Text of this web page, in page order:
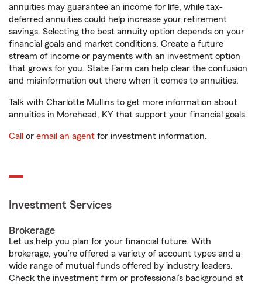
annuities may guarantee an income for life, while tax-
deferred annuities could help increase your retirement
savings. Selecting the best annuity option depends on your
financial goals and market conditions. Create a future
stream of income or payments with an investment option
that grows for you. State Farm can help clear the confusion
and misinformation out there when it comes to annuities.
Talk with Charlotte Mullins to get more information about
annuities in Morehead, KY that support your financial goals.
Call or email an agent for investment information.
Investment Services
Brokerage
Let us help you plan for your financial future. With
brokerage, you’re offered a variety of account types and a
wide range of mutual funds offered by industry leaders.
Check the investment firm or professional’s background at